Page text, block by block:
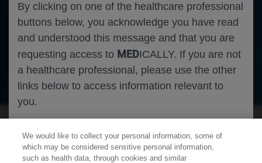
By clicking on one of the healthcare professional
buttons below, you acknowledge you have read
and understood this message and that you are
requesting access to MEDICALLY. If you are not
a healthcare professional, please use the other
links below to access information relevant to
you.
Cookies
Oncology Breast Cancer
We would like to collect your personal information, some of
which may be considered sensitive personal information,
such as health data, through cookies and similar